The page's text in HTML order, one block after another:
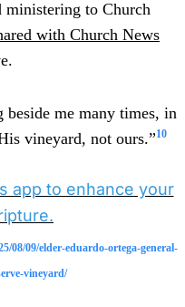
ministering to Church
with Church News
me many times, in
vineyard, not ours.”10
app to enhance your
08/09/elder-eduardo-ortega-general-
vineyard/